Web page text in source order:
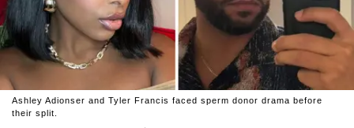
Ashley Adionser and Tyler Francis faced sperm donor drama before
their split.